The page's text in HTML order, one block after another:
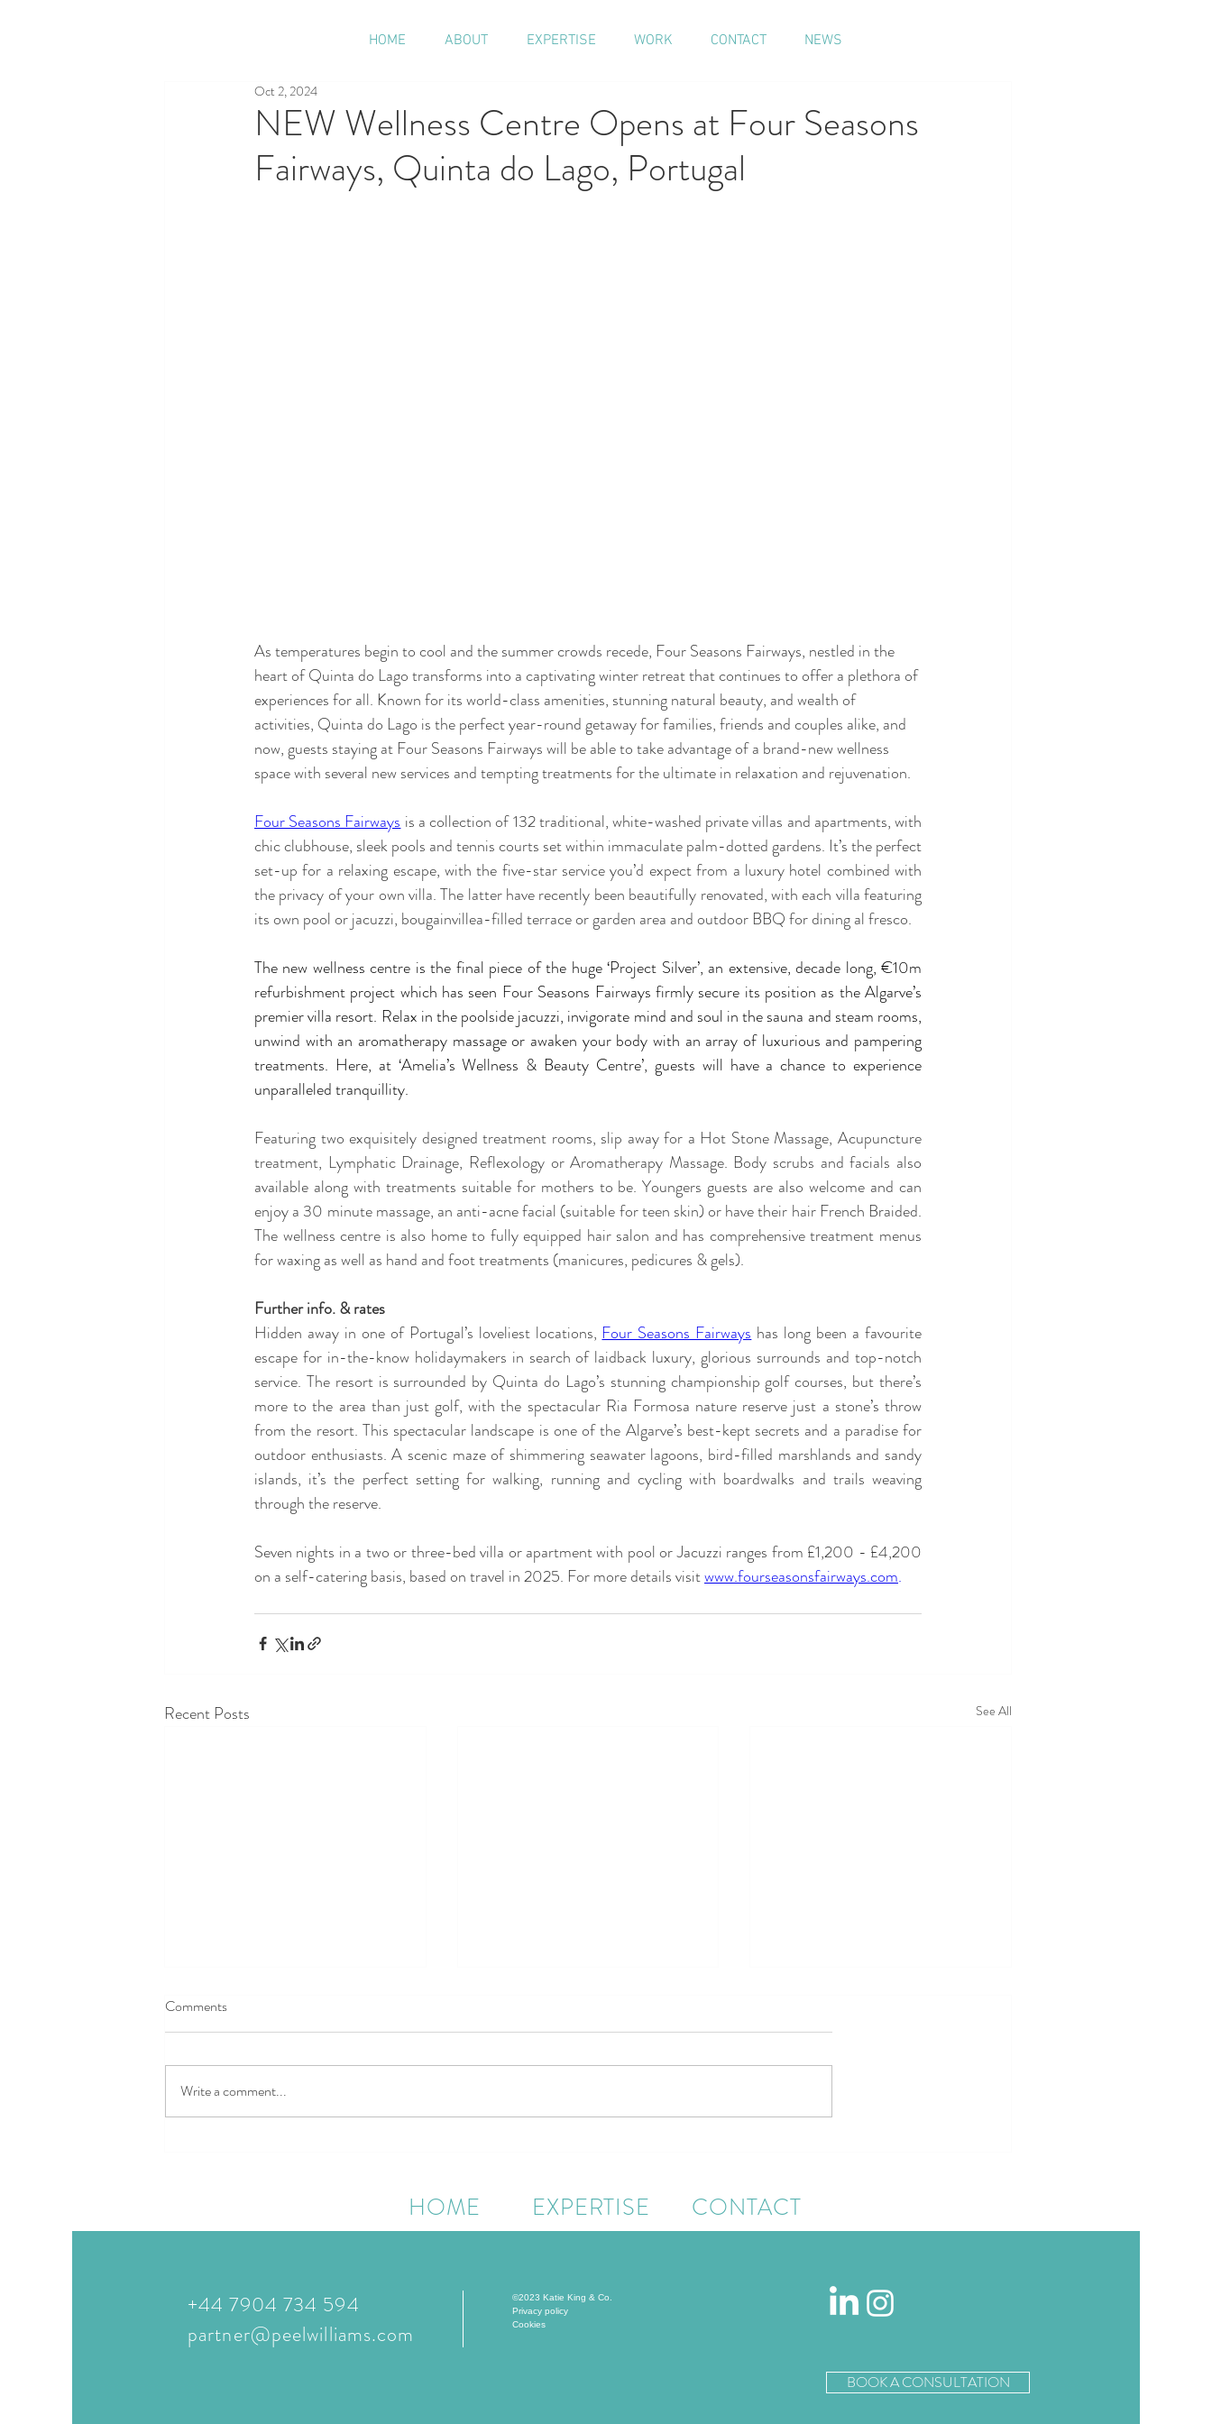
HOME ABOUT EXPERTISE WORK CONTACT NEWS
NEW Wellness Centre Opens at Four Seasons
Fairways, Quinta do Lago, Portugal
Oct 2, 2024
As temperatures begin to cool and the summer crowds recede, Four Seasons Fairways, nestled in the
heart of Quinta do Lago transforms into a captivating winter retreat that continues to offer a plethora of
experiences for all. Known for its world-class amenities, stunning natural beauty, and wealth of
activities, Quinta do Lago is the perfect year-round getaway for families, friends and couples alike, and
now, guests staying at Four Seasons Fairways will be able to take advantage of a brand-new wellness
space with several new services and tempting treatments for the ultimate in relaxation and rejuvenation.
Four Seasons Fairways is a collection of 132 traditional, white-washed private villas and apartments, with
chic clubhouse, sleek pools and tennis courts set within immaculate palm-dotted gardens. It’s the perfect
set-up for a relaxing escape, with the five-star service you’d expect from a luxury hotel combined with
the privacy of your own villa. The latter have recently been beautifully renovated, with each villa featuring
its own pool or jacuzzi, bougainvillea-filled terrace or garden area and outdoor BBQ for dining al fresco.
The new wellness centre is the final piece of the huge ‘Project Silver’, an extensive, decade long, €10m
refurbishment project which has seen Four Seasons Fairways firmly secure its position as the Algarve’s
premier villa resort. Relax in the poolside jacuzzi, invigorate mind and soul in the sauna and steam rooms,
unwind with an aromatherapy massage or awaken your body with an array of luxurious and pampering
treatments. Here, at ‘Amelia’s Wellness & Beauty Centre’, guests will have a chance to experience
unparalleled tranquillity.
Featuring two exquisitely designed treatment rooms, slip away for a Hot Stone Massage, Acupuncture
treatment, Lymphatic Drainage, Reflexology or Aromatherapy Massage. Body scrubs and facials also
available along with treatments suitable for mothers to be. Youngers guests are also welcome and can
enjoy a 30 minute massage, an anti-acne facial (suitable for teen skin) or have their hair French Braided.
The wellness centre is also home to fully equipped hair salon and has comprehensive treatment menus
for waxing as well as hand and foot treatments (manicures, pedicures & gels).
Further info. & rates
Hidden away in one of Portugal’s loveliest locations, Four Seasons Fairways has long been a favourite
escape for in-the-know holidaymakers in search of laidback luxury, glorious surrounds and top-notch
service. The resort is surrounded by Quinta do Lago’s stunning championship golf courses, but there’s
more to the area than just golf, with the spectacular Ria Formosa nature reserve just a stone’s throw
from the resort. This spectacular landscape is one of the Algarve’s best-kept secrets and a paradise for
outdoor enthusiasts. A scenic maze of shimmering seawater lagoons, bird-filled marshlands and sandy
islands, it’s the perfect setting for walking, running and cycling with boardwalks and trails weaving
through the reserve.
Seven nights in a two or three-bed villa or apartment with pool or Jacuzzi ranges from £1,200 - £4,200
on a self-catering basis, based on travel in 2025. For more details visit www.fourseasonsfairways.com.
Recent Posts See All
Enhancements Across Dining,
Family Experiences and
Ahead of Marathon Season
Comments
Write a comment...
HOME EXPERTISE CONTACT
+44 7904 734 594
partner@peelwilliams.com
©2023 Katie King & Co.
Privacy policy
Cookies
BOOK A CONSULTATION